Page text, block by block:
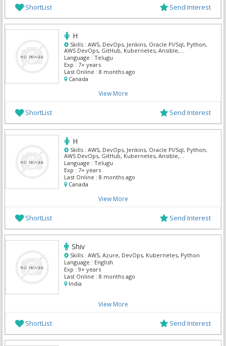
ShortList Send Interest
H
Skills : AWS, DevOps, Jenkins, Oracle Pl/Sql, Python,
AWS DevOps, GitHub, Kubernetes, Ansible,
Terraform
Language : Telugu
Exp : 7+ years
Last Online : 8 months ago
Canada
View More
ShortList Send Interest
H
Skills : AWS, DevOps, Jenkins, Oracle Pl/Sql, Python,
AWS DevOps, GitHub, Kubernetes, Ansible,
Terraform
Language : Telugu
Exp : 7+ years
Last Online : 8 months ago
Canada
View More
ShortList Send Interest
Shiv
Skills : AWS, Azure, DevOps, Kubernetes, Python
Language : English
Exp : 9+ years
Last Online : 8 months ago
India
View More
ShortList Send Interest